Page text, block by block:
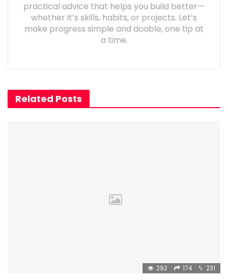
practical advice that helps you build better—
whether it’s skills, habits, or projects. Let’s
make progress simple and doable, one tip at
a time.
Related Posts
292 174 231